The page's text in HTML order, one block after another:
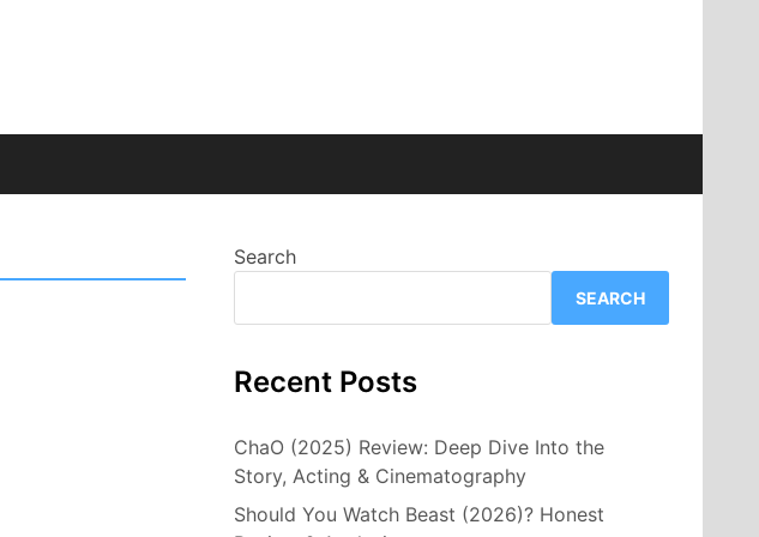
Search
SEARCH
Recent Posts
ChaO (2025) Review: Deep Dive Into the
Story, Acting & Cinematography
Should You Watch Beast (2026)? Honest